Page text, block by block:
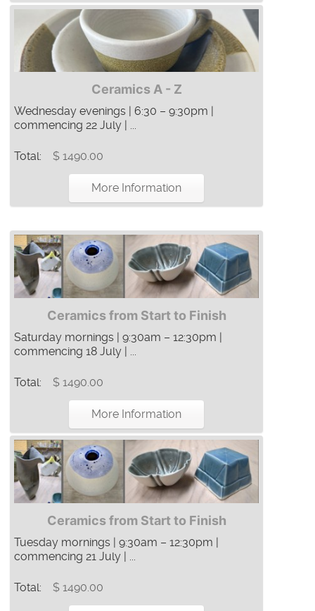
Ceramics A - Z
Wednesday evenings | 6:30 – 9:30pm |
commencing 22 July | ...
Total: $ 1490.00
More Information
Ceramics from Start to Finish
Saturday mornings | 9:30am – 12:30pm |
commencing 18 July | ...
Total: $ 1490.00
More Information
Ceramics from Start to Finish
Tuesday mornings | 9:30am – 12:30pm |
commencing 21 July | ...
Total: $ 1490.00